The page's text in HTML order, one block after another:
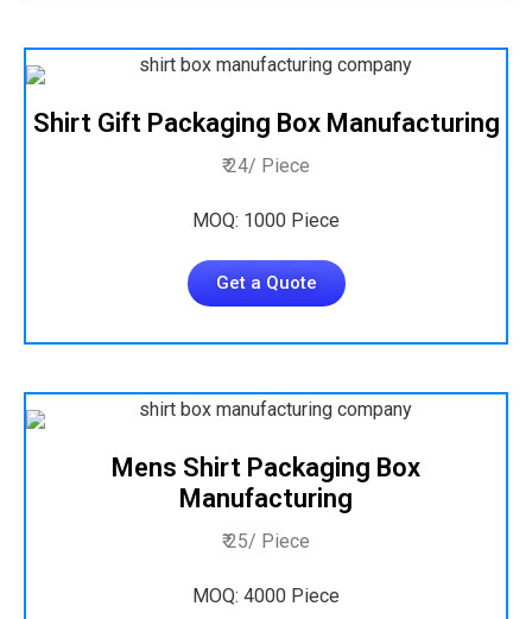
Shirt Gift Packaging Box Manufacturing
₹ 24/ Piece
MOQ: 1000 Piece
Get a Quote
Mens Shirt Packaging Box
Manufacturing
₹ 25/ Piece
MOQ: 4000 Piece